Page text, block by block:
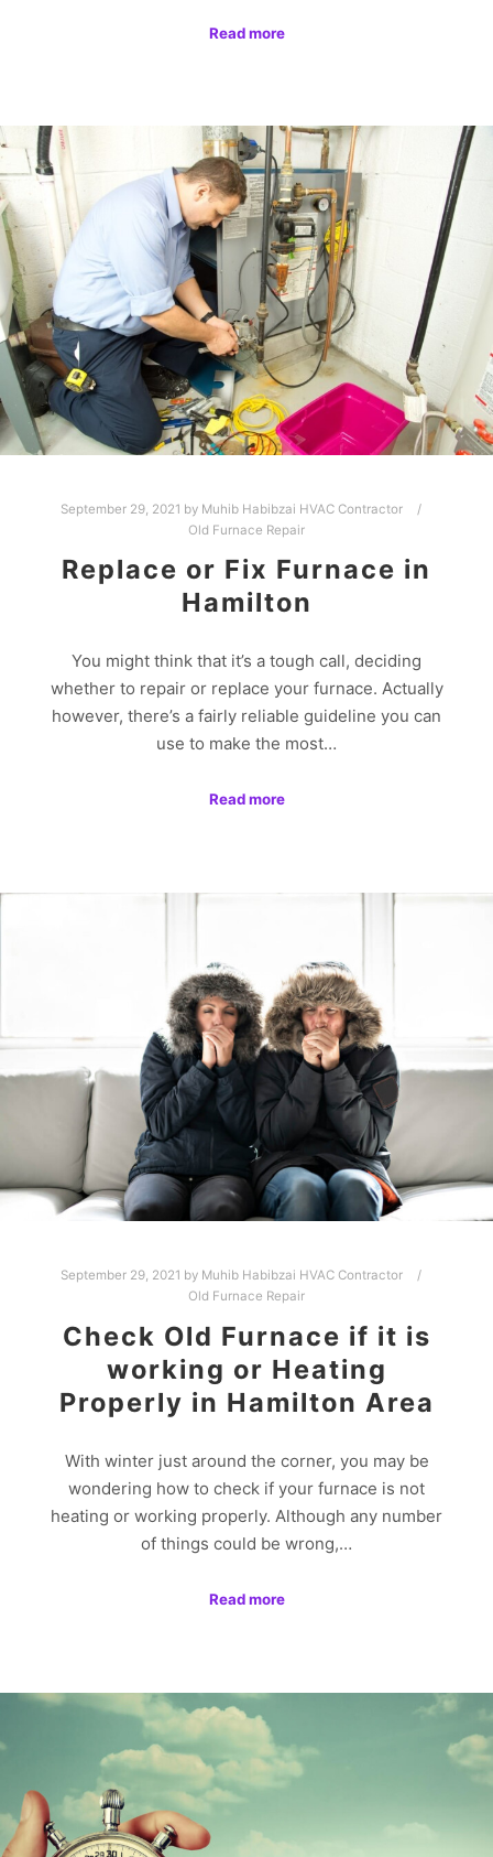
Read more
September 29, 2021 by Muhib Habibzai HVAC Contractor
Old Furnace Repair
Replace or Fix Furnace in
Hamilton
You might think that it’s a tough call, deciding
whether to repair or replace your furnace. Actually
however, there’s a fairly reliable guideline you can
use to make the most…
Read more
September 29, 2021 by Muhib Habibzai HVAC Contractor
Old Furnace Repair
Check Old Furnace if it is
working or Heating
Properly in Hamilton Area
With winter just around the corner, you may be
wondering how to check if your furnace is not
heating or working properly. Although any number
of things could be wrong,…
Read more